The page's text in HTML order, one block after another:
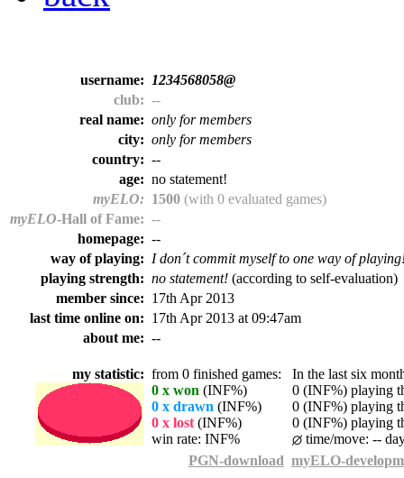
username:
1234568058@
club: --
real name: only for members
city: only for members
country: --
age: no statement!
myELO: 1500 (with 0 evaluated games)
myELO-Hall of Fame: --
homepage: --
way of playing: I don´t commit myself to one way of
playing strength: no statement! (according to self-evaluation)
member since: 17th Apr 2013
last time online on: 17th Apr 2013 at 09:47am
about me: --
my statistic: from 0 finished games: In the last six
0 x won (INF%)
0 (INF%) playing
0 x drawn (INF%)
0 (INF%) playing
0 x lost (INF%)
0 (INF%) playing
win rate: INF%
time/move: --
PGN-download myELO-